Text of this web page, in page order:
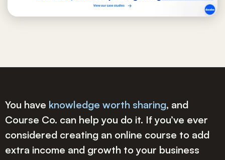
You have knowledge worth sharing, and
Course Co. can help you do it. If you’ve ever
considered creating an online course to add
extra income and growth to your business